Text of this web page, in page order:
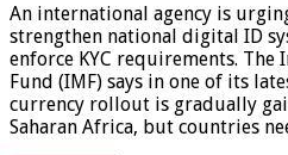
An international agency is
strengthen national digital ID
enforce KYC requirements.
Fund (IMF) says in one of its
currency rollout is gradually
Saharan Africa, but countries